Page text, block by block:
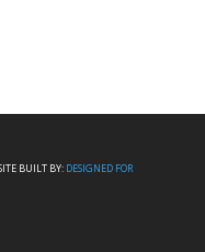
BUILT BY: DESIGNED FOR